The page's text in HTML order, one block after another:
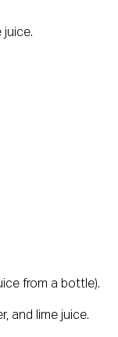
juice.
from a bottle).
and lime juice.